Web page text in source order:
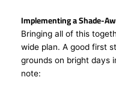
Implementing a Shade-
Bringing all of this
wide plan. A good first
grounds on bright days
note: